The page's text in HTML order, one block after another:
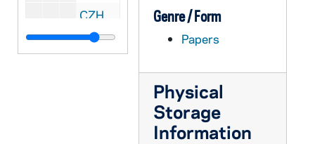
CZHN 8/10875: Gordon Zahn - Letter to Nu, 1960 December 11
CZHN 10/13133: Gordon Zahn - Letter to Professor Charles Page from Smith College, 1960 December 15
Genre / Form
Papers
Physical
Storage
Information